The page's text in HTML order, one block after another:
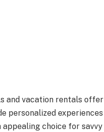
and vacation rentals offer
personalized experiences
choice for savvy